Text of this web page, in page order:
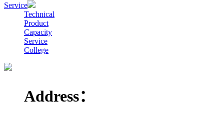
Service
Technical
Product
Capacity
Service
College
Address：